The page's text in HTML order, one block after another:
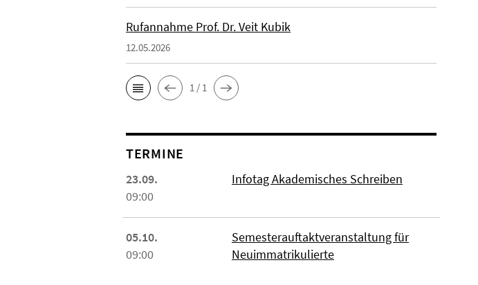
Rufannahme Prof. Dr. Veit Kubik
12.05.2026
1 / 1
TERMINE
23.09.
09:00
Infotag Akademisches Schreiben
05.10.
09:00
Semesterauftaktveranstaltung für
Neuimmatrikulierte